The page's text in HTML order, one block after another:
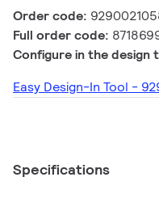
Order code:
Full order code:
Configure in the design
Easy Design-In Tool -
Specifications